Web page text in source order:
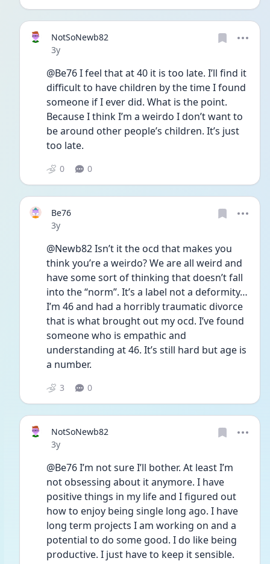
NotSoNewb82
Date posted
3y
@Be76 I feel that at 40 it is too late. I’ll find it
difficult to have children by the time I found
someone if I ever did. What is the point.
Because I think I’m a weirdo I don’t want to
be around other people’s children. It’s just
too late.
0 0
Be76
Date posted
3y
@Newb82 Isn’t it the ocd that makes you
think you’re a weirdo? We are all weird and
have some sort of thinking that doesn’t fall
into the “norm”. It’s a label not a deformity…
I’m 46 and had a horribly traumatic divorce
that is what brought out my ocd. I’ve found
someone who is empathic and
understanding at 46. It’s still hard but age is
a number.
3 0
NotSoNewb82
Date posted
3y
@Be76 I’m not sure I’ll bother. At least I’m
not obsessing about it anymore. I have
positive things in my life and I figured out
how to enjoy being single long ago. I have
long term projects I am working on and a
potential to do some good. I do like being
productive. I just have to keep it sensible.